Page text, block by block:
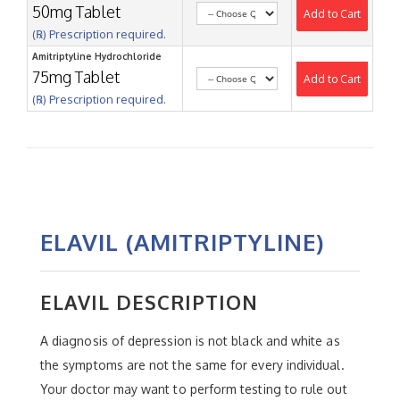
50mg Tablet
(℞) Prescription required.
Add to Cart
Amitriptyline Hydrochloride
75mg Tablet
(℞) Prescription required.
Add to Cart
ELAVIL (AMITRIPTYLINE)
ELAVIL DESCRIPTION
A diagnosis of depression is not black and white as
the symptoms are not the same for every individual.
Your doctor may want to perform testing to rule out